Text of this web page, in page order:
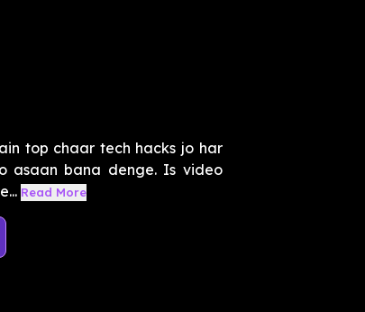
top chaar tech hacks jo har
asaan bana denge. Is video
Read More